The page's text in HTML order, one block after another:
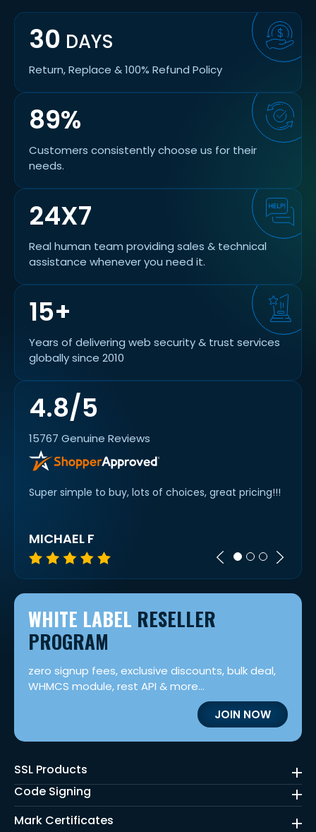
30 DAYS
Return, Replace & 100% Refund Policy
89%
Customers consistently choose us for their
needs.
4.8/5
15767 Genuine Reviews
Super simple to buy, lots of choices, great pricing!!!
MICHAEL F
24X7
Real human team providing sales & technical
assistance whenever you need it.
15+
Years of delivering web security & trust services
globally since 2010
WHITE LABEL RESELLER
PROGRAM
zero signup fees, exclusive discounts, bulk deal,
WHMCS module, rest API & more...
JOIN NOW
SSL Products
Code Signing
Mark Certificates